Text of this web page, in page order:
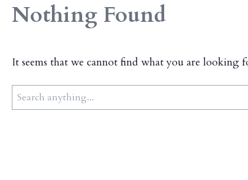
Nothing Found
It seems that we cannot find what you are looking